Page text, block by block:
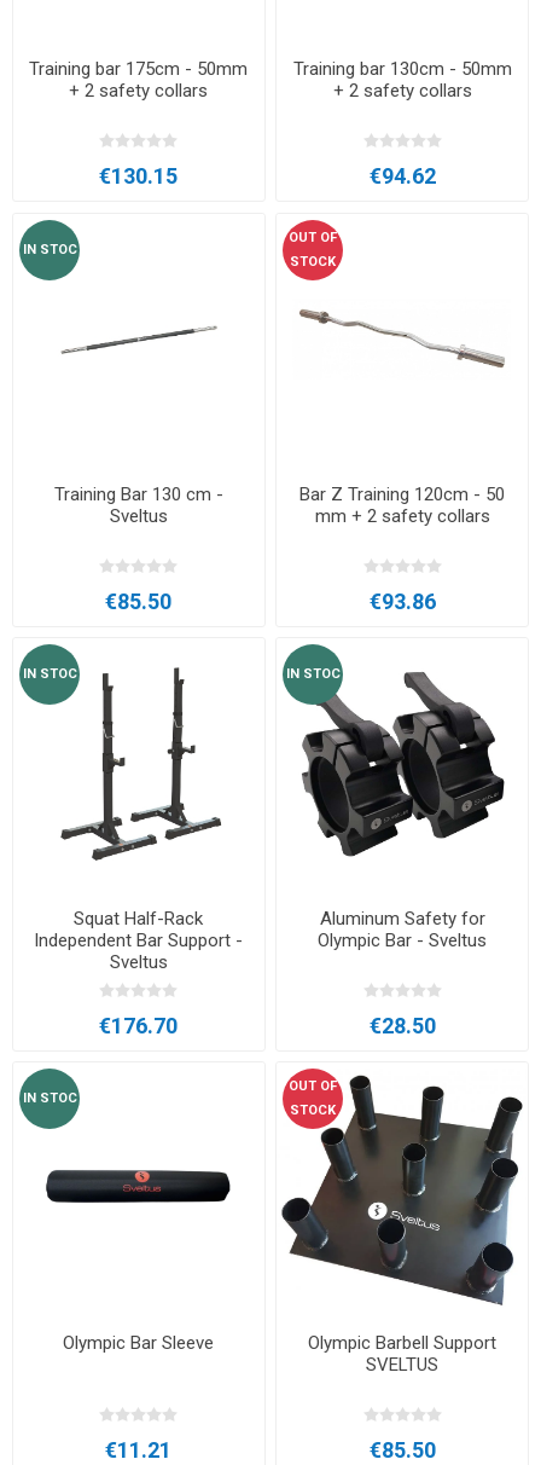
Training bar 175cm - 50mm
+ 2 safety collars
€130.15
Training bar 130cm - 50mm
+ 2 safety collars
€94.62
IN STOC
Training Bar 130 cm -
Sveltus
€85.50
OUT OF
STOCK
Bar Z Training 120cm - 50
mm + 2 safety collars
€93.86
IN STOC
Squat Half-Rack
Independent Bar Support -
Sveltus
€176.70
IN STOC
Aluminum Safety for
Olympic Bar - Sveltus
€28.50
IN STOC
Olympic Bar Sleeve
€11.21
OUT OF
STOCK
Olympic Barbell Support
SVELTUS
€85.50